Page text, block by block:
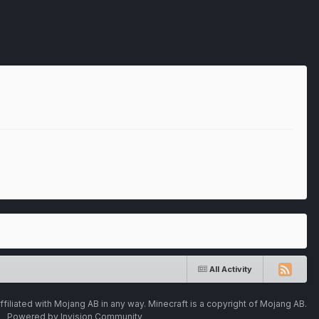
All Activity
with Mojang AB in any way. Minecraft is a copyright of Mojang AB.
Powered by Invision Community